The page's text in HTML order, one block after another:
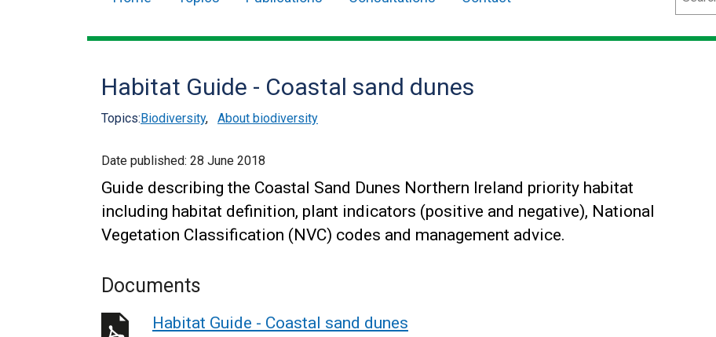
navigation
Habitat Guide - Coastal sand dunes
Topics:Biodiversity, About biodiversity
Date published: 28 June 2018
Guide describing the Coastal Sand Dunes Northern Ireland priority habitat
including habitat definition, plant indicators (positive and negative), National
Vegetation Classification (NVC) codes and management advice.
Documents
Habitat Guide - Coastal sand dunes